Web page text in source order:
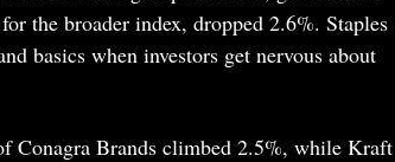
the broader index, dropped 2.6%. Staples
basics when investors get nervous about
Conagra Brands climbed 2.5%, while Kraft